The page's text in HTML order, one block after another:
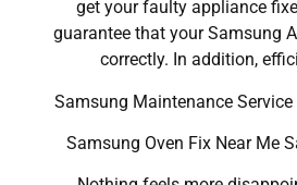
get your faulty appliance
guarantee that your Samsung
correctly. In addition,
Samsung Maintenance
Samsung Oven Fix Near Me